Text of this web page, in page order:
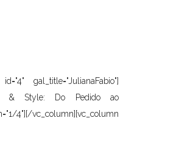
gal_title="JulianaFabio"]
& Style: Do Pedido ao
4"][/vc_column][vc_column